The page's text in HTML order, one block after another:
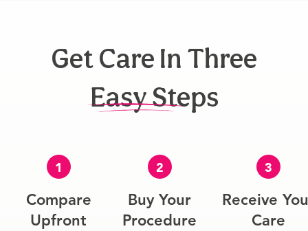
Get Care In Three
Easy Steps
1
Compare
Upfront
2
Buy Your
Procedure
3
Receive
Care